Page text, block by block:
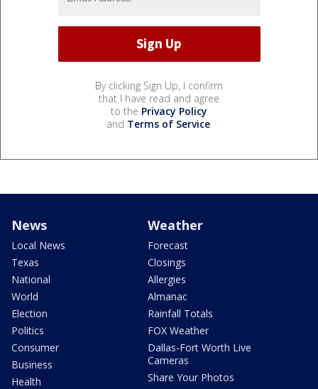
By clicking Sign Up, I confirm
that I have read and agree
to the Privacy Policy
and Terms of Service.
News
Local News
Texas
National
World
Election
Politics
Consumer
Business
Health
Weather
Forecast
Closings
Allergies
Almanac
Rainfall Totals
FOX Weather
Dallas-Fort Worth Live
Cameras
Share Your Photos